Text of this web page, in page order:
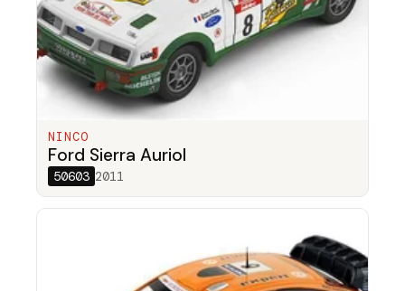
NINCO
Ford Sierra Auriol
50603 2011